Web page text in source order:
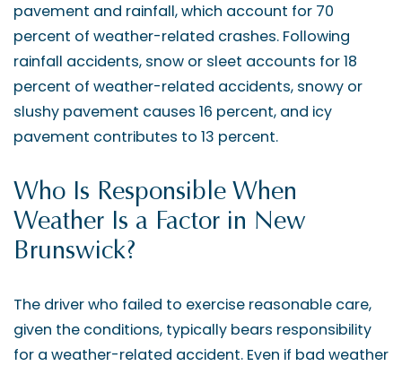
pavement and rainfall, which account for 70
percent of weather-related crashes. Following
rainfall accidents, snow or sleet accounts for 18
percent of weather-related accidents, snowy or
slushy pavement causes 16 percent, and icy
pavement contributes to 13 percent.
Who Is Responsible When
Weather Is a Factor in New
Brunswick?
The driver who failed to exercise reasonable care,
given the conditions, typically bears responsibility
for a weather-related accident. Even if bad weather